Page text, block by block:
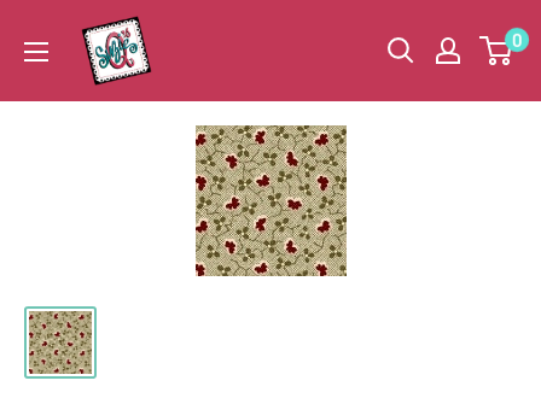
Suzie
Quilts
0